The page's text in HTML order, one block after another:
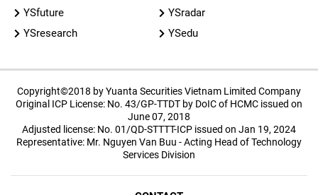
YSfuture
YSradar
YSresearch
YSedu
Copyright©2018 by Yuanta Securities Vietnam Limited Company
Original ICP License: No. 43/GP-TTDT by DoIC of HCMC issued on
June 07, 2018
Adjusted license: No. 01/QD-STTTT-ICP issued on Jan 19, 2024
Representative: Mr. Nguyen Van Buu - Acting Head of Technology
Services Division